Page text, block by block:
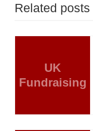
Related posts
UK
Fundraising